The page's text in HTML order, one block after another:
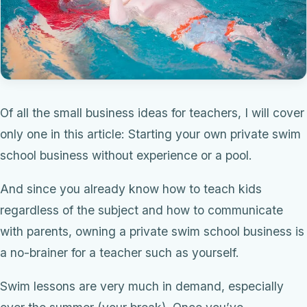
Of all the small business ideas for teachers, I will cover
only one in this article: Starting your own private swim
school business without experience or a pool.
And since you already know how to teach kids
regardless of the subject and how to communicate
with parents, owning a private swim school business is
a no-brainer for a teacher such as yourself.
Swim lessons are very much in demand, especially